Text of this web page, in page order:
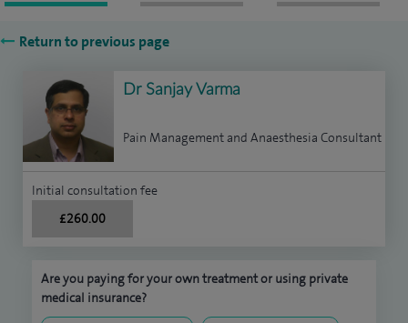
Return to previous page
Dr Sanjay Varma
Pain Management and Anaesthesia Consultant
Initial consultation fee
£260.00
Are you paying for your own treatment or using private
medical insurance?